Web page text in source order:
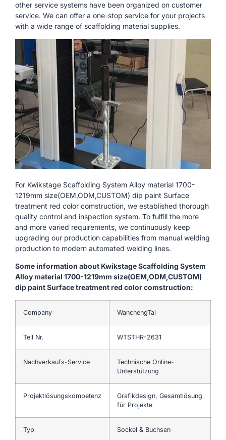
other service systems have been organized on customer
service. We can offer a one-stop service for your projects
with a wide range of scaffolding material supplies.
For Kwikstage Scaffolding System Alloy material 1700-
1219mm size(OEM,ODM,CUSTOM) dip paint Surface
treatment red color comstruction, we established thorough
quality control and inspection system. To fulfill the more
and more varied requirements, we continuously keep
upgrading our production capabilities from manual welding
production to modern automated welding lines.
Some information about Kwikstage Scaffolding System
Alloy material 1700-1219mm size(OEM,ODM,CUSTOM)
dip paint Surface treatment red color comstruction:
Company WanchengTai
Teil Nr. WTSTHR-2631
Nachverkaufs-Service
Technische Online-
Unterstützung
Projektlösungskompetenz
Grafikdesign, Gesamtlösung
für Projekte
Typ Sockel & Buchsen